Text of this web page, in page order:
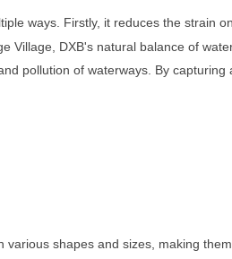
ways. Firstly, it reduces the strain
Village, DXB's natural balance of
pollution of waterways. By capturing
shapes and sizes, making